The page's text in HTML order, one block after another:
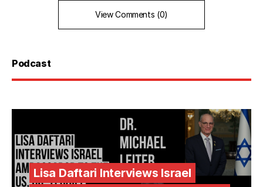
View Comments (0)
Podcast
Lisa Daftari Interviews Israel